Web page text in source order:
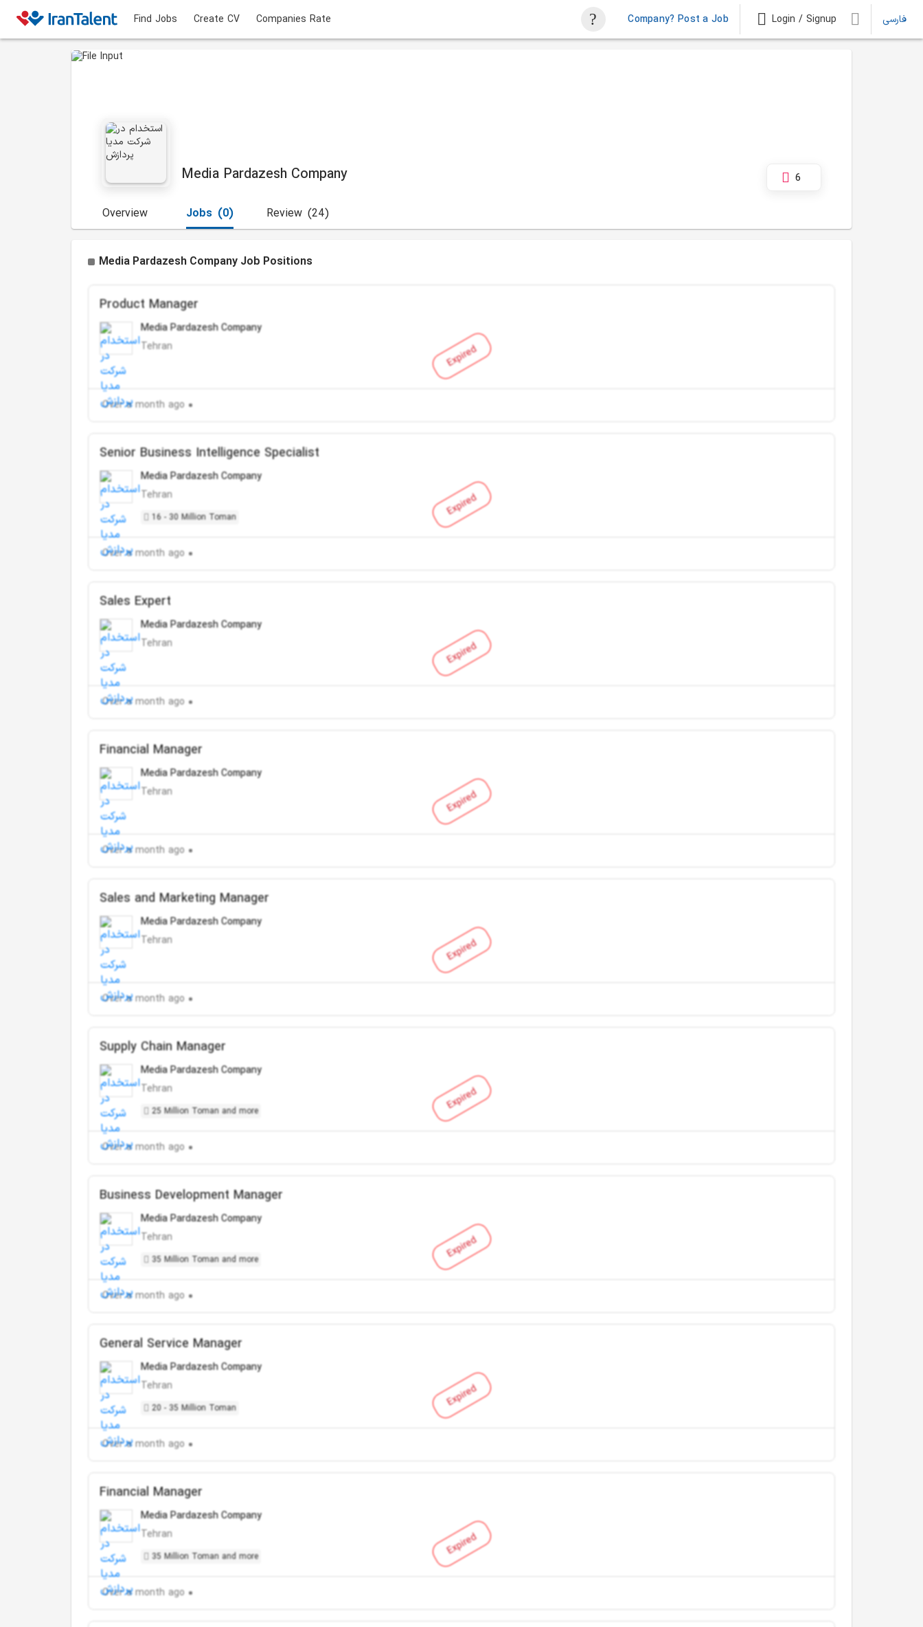
Find Jobs Create CV Companies Rate Company? Post a Job Login / Signup فارسی
Media Pardazesh Company 6
Overview (0)
Jobs (24)
Review
Media Pardazesh Company Job Positions
Expired
Product Manager
Media Pardazesh Company
Tehran
Over a month ago
Expired
Senior Business Intelligence Specialist
Media Pardazesh Company
Tehran
16 - 30 Million Toman
Over a month ago
Expired
Sales Expert
Media Pardazesh Company
Tehran
Over a month ago
Expired
Financial Manager
Media Pardazesh Company
Tehran
Over a month ago
Expired
Sales and Marketing Manager
Media Pardazesh Company
Tehran
Over a month ago
Expired
Supply Chain Manager
Media Pardazesh Company
Tehran
25 Million Toman and more
Over a month ago
Expired
Business Development Manager
Media Pardazesh Company
Tehran
35 Million Toman and more
Over a month ago
Expired
General Service Manager
Media Pardazesh Company
Tehran
20 - 35 Million Toman
Over a month ago
Expired
Financial Manager
Media Pardazesh Company
Tehran
35 Million Toman and more
Over a month ago